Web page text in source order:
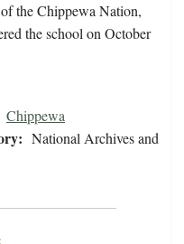
the Chippewa Nation,
the school on October
Chippewa
National Archives and